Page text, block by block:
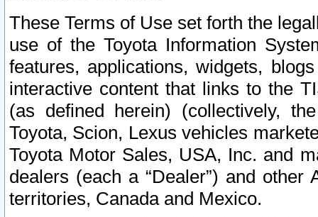
These Terms of Use set forth the
use of the Toyota Information
features, applications, widgets,
interactive content that links to the
(as defined herein) (collectively,
Toyota, Scion, Lexus vehicles
Toyota Motor Sales, USA, Inc. and
dealers (each a “Dealer”) and
territories, Canada and Mexico.